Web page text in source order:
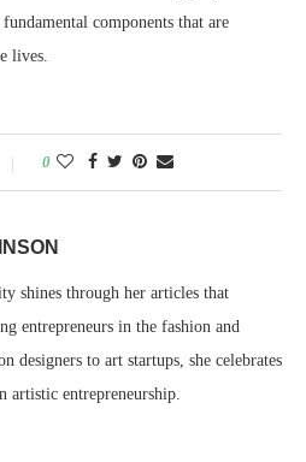
components that are
lives.
0
shines through her articles that
entrepreneurs in the fashion and
designers to art startups, she celebrates
artistic entrepreneurship.